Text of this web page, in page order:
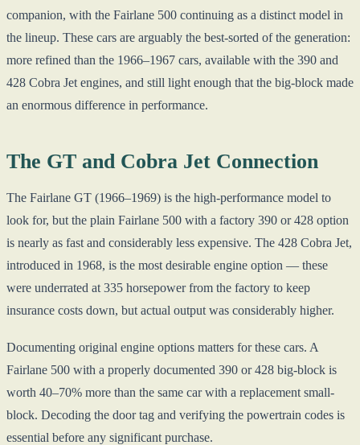
companion, with the Fairlane 500 continuing as a distinct model in
the lineup. These cars are arguably the best-sorted of the generation:
more refined than the 1966–1967 cars, available with the 390 and
428 Cobra Jet engines, and still light enough that the big-block made
an enormous difference in performance.
The GT and Cobra Jet Connection
The Fairlane GT (1966–1969) is the high-performance model to
look for, but the plain Fairlane 500 with a factory 390 or 428 option
is nearly as fast and considerably less expensive. The 428 Cobra Jet,
introduced in 1968, is the most desirable engine option — these
were underrated at 335 horsepower from the factory to keep
insurance costs down, but actual output was considerably higher.
Documenting original engine options matters for these cars. A
Fairlane 500 with a properly documented 390 or 428 big-block is
worth 40–70% more than the same car with a replacement small-
block. Decoding the door tag and verifying the powertrain codes is
essential before any significant purchase.